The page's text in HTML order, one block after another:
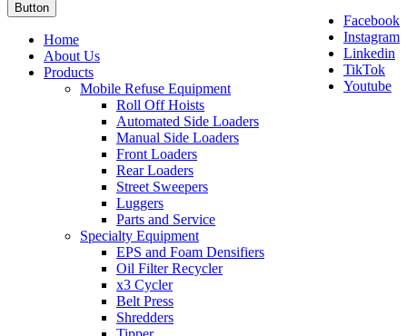
Facebook
Instagram
Linkedin
TikTok
Youtube
Button
Home
About Us
Products
Mobile Refuse Equipment
Roll Off Hoists
Automated Side Loaders
Manual Side Loaders
Front Loaders
Rear Loaders
Street Sweepers
Luggers
Parts and Service
Specialty Equipment
EPS and Foam Densifiers
Oil Filter Recycler
x3 Cycler
Belt Press
Shredders